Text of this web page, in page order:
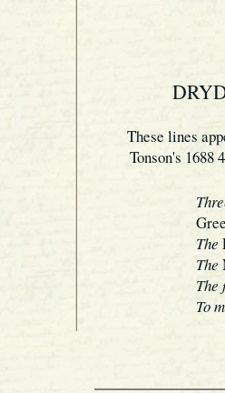
These lines
Tonson's
The
The
The
To